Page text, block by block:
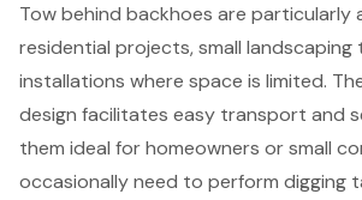
Tow behind backhoes are particularly
residential projects,small landscaping
installations where space is limited.
design facilitates easy transport and
them ideal for homeowners or small
occasionally need to perform digging